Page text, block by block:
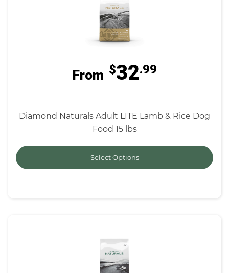
From $32.99
Diamond Naturals Adult LITE Lamb & Rice Dog
Food 15 lbs
Select Options